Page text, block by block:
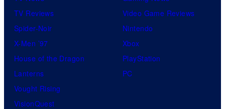
TV Reviews
Spider-Noir
X-Men ’97
House of the Dragon
Lanterns
Vought Rising
VisionQuest
Video Game Reviews
Nintendo
Xbox
PlayStation
PC